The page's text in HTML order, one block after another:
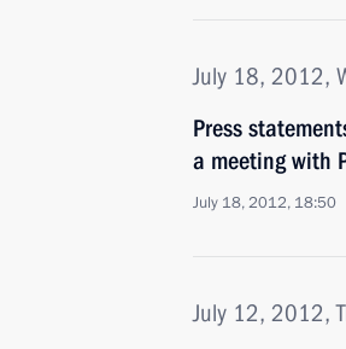
July 18, 2012,
Press
a meeting with
July 18, 2012, 18:50
July 12, 2012,